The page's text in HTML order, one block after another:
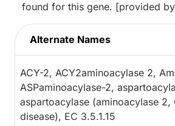
found for this gene. [provided
Alternate Names
ACY-2, ACY2aminoacylase 2,
ASPaminoacylase-2,
aspartoacylase (aminoacylase 2,
disease), EC 3.5.1.15